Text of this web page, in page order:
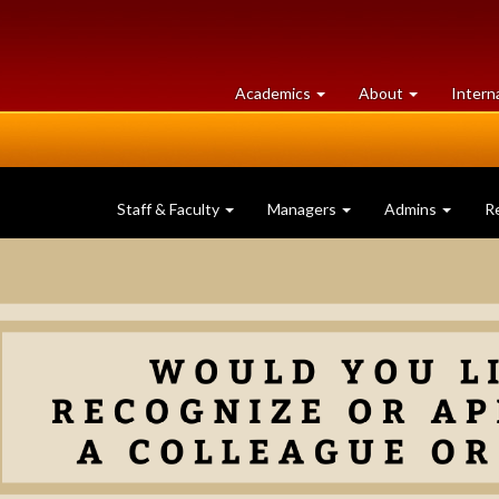
Academics at
University
About University
of
Staff & Faculty Managers Admins